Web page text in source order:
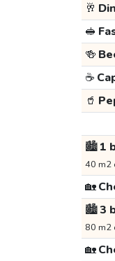
🥂
🥪
🍻
☕
🥤
🏙️1
40 m2
🏡
🏙️3
80 m2
🏡